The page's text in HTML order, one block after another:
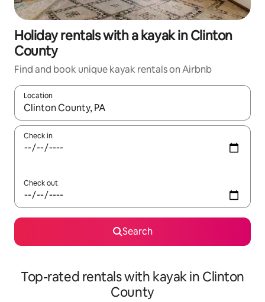
Holiday rentals with a kayak in Clinton
County
Find and book unique kayak rentals on Airbnb
Location
When results are available, navigate with the up and down
Check in
Check out
Search
Top-rated rentals with kayak in Clinton
County